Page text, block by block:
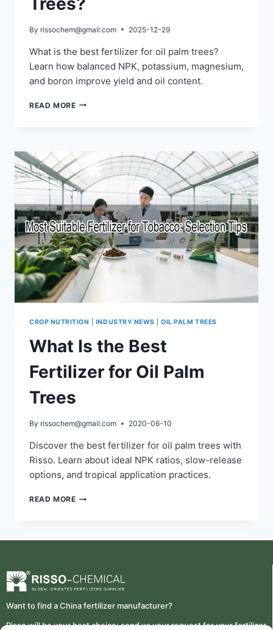
By rissochem@gmail.com 2025-12-29
What is the best fertilizer for oil palm trees?
Learn how balanced NPK, potassium, magnesium,
and boron improve yield and oil content.
READ MORE
CROP NUTRITION INDUSTRY NEWS |OIL PALM TREES
What Is the Best
Fertilizer for Oil Palm
Trees
By rissochem@gmail.com 2020-06-10
Discover the best fertilizer for oil palm trees with
Risso. Learn about ideal NPK ratios, slow-release
options, and tropical application practices.
READ MORE
Want to find a China fertilizer manufacturer?
Risso will be your best choice; send us your request for your fertilizer